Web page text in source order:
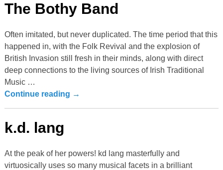
The Bothy Band
Often imitated, but never duplicated. The time period that this
happened in, with the Folk Revival and the explosion of
British Invasion still fresh in their minds, along with direct
deep connections to the living sources of Irish Traditional
Music …
Continue reading →
k.d. lang
At the peak of her powers! kd lang masterfully and
virtuosically uses so many musical facets in a brilliant